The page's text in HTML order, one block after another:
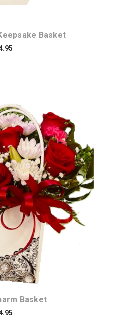
Basket
Options
Basket